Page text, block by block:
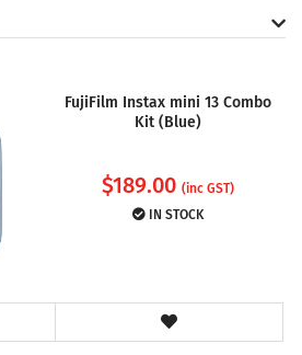
FujiFilm Instax mini 13 Combo
Kit (Blue)
$189.00 (inc GST)
IN STOCK